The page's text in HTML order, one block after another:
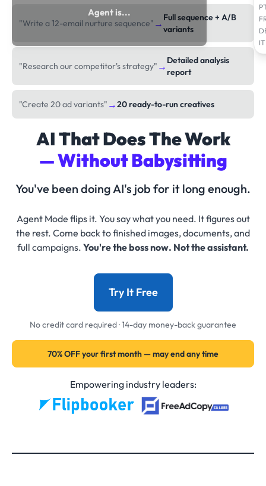
IT
Agent is...
researching the web
"Write a 12-email nurture sequence" → Full sequence + A/B
variants
"Research our competitor's strategy" → Detailed analysis
report
"Create 20 ad variants" →20 ready-to-run creatives
AI That Does The Work
— Without Babysitting
You've been doing AI's job for it long enough.
Agent Mode flips it. You say what you need. It figures out
the rest. Come back to finished images, documents, and
full campaigns. You're the boss now. Not the assistant.
Try It Free
No credit card required · 14-day money-back guarantee
70% OFF your first month — may end any time
Empowering industry leaders: